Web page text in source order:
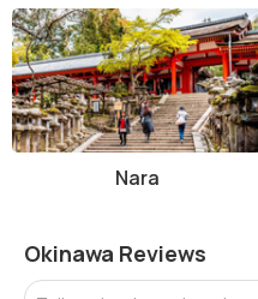
Nara
Okinawa Reviews